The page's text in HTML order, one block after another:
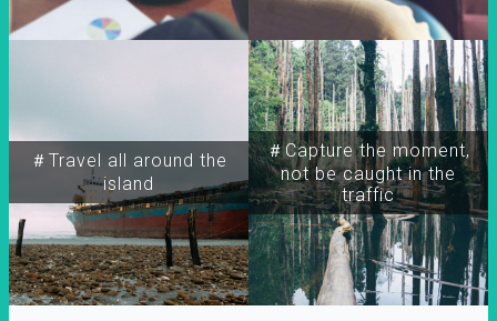
＃Travel all around the
island
＃Capture the moment,
not be caught in the
traffic